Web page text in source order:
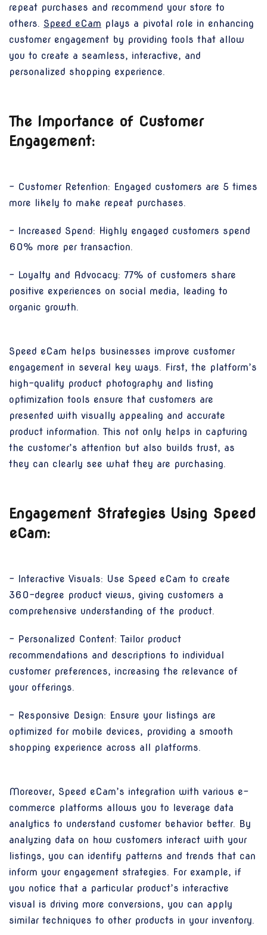
repeat purchases and recommend your store to
others. Speed eCam plays a pivotal role in enhancing
customer engagement by providing tools that allow
you to create a seamless, interactive, and
personalized shopping experience.
The Importance of Customer
Engagement:
- Customer Retention: Engaged customers are 5 times
more likely to make repeat purchases.
- Increased Spend: Highly engaged customers spend
60% more per transaction.
- Loyalty and Advocacy: 77% of customers share
positive experiences on social media, leading to
organic growth.
Speed eCam helps businesses improve customer
engagement in several key ways. First, the platform’s
high-quality product photography and listing
optimization tools ensure that customers are
presented with visually appealing and accurate
product information. This not only helps in capturing
the customer’s attention but also builds trust, as
they can clearly see what they are purchasing.
Engagement Strategies Using Speed
eCam:
- Interactive Visuals: Use Speed eCam to create
360-degree product views, giving customers a
comprehensive understanding of the product.
- Personalized Content: Tailor product
recommendations and descriptions to individual
customer preferences, increasing the relevance of
your offerings.
- Responsive Design: Ensure your listings are
optimized for mobile devices, providing a smooth
shopping experience across all platforms.
Moreover, Speed eCam’s integration with various e-
commerce platforms allows you to leverage data
analytics to understand customer behavior better. By
analyzing data on how customers interact with your
listings, you can identify patterns and trends that can
inform your engagement strategies. For example, if
you notice that a particular product’s interactive
visual is driving more conversions, you can apply
similar techniques to other products in your inventory.